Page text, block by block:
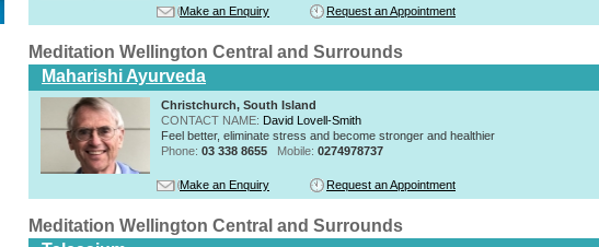
Make an Enquiry
Request an Appointment
Meditation Wellington Central and Surrounds
Maharishi Ayurveda
Christchurch, South Island
CONTACT NAME: David Lovell-Smith
Feel better, eliminate stress and become stronger and healthier
Phone: 03 338 8655 Mobile: 0274978737
Make an Enquiry Request an Appointment
Meditation Wellington Central and Surrounds